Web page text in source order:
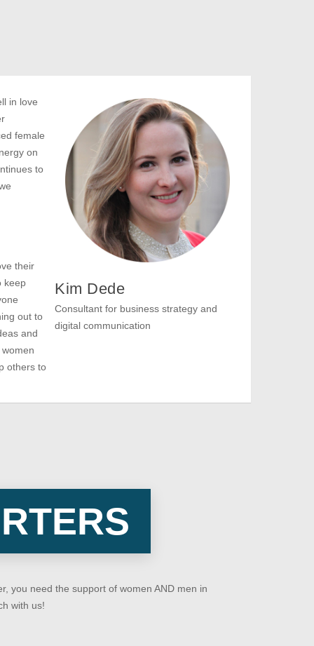
in love
female
on
to
their
keep
out to
and
others to
Kim Dede
Consultant for business strategy and
digital communication
you need the support of women AND men in
with us!